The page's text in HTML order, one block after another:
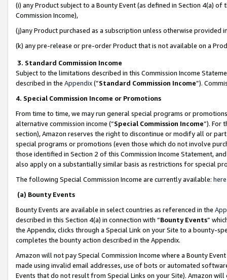
(i) any Product subject to a Bounty Event (as defined in Section 4(a)
Commission Income),
(j)any Product purchased as a subscription unless otherwise provided
(k) any pre-release or pre-order Product that is not available on a
3. Standard Commission Income
Subject to the limitations described in this Commission Income
described in the Appendix(”Standard Commission Income”).
4. Special Commission Income or Promotions
From time to time, we may run general special programs or
alternative commission income (“Special Commission Income”). For
section), Amazon reserves the right to discontinue or modify all or
special programs or promotions (even those which do not involve
those identified in Section 2 of this Commission Income Statement,
also apply on a substantially similar basis as restrictions for special
The following Special Commission Income are currently available: here
(a) Bounty Events
Bounty Events are available in select countries as referenced in the
described in this Section 4(a) in connection with “Bounty Events”
the Appendix, clicks through a Special Link on your Site to a bounty-
completes the bounty action described in the Appendix.
Amazon will not pay Special Commission Income where a Bounty
made using invalid email addresses, use of bots or automated
Events that do not result from Special Links on your Site). Amazon